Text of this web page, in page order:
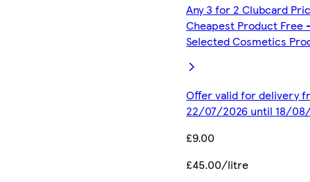
Any 3 for 2 Clubcard
Cheapest Product Free
Selected Cosmetics
Offer valid for delivery
22/07/2026 until 18/
£9.00
£45.00/litre